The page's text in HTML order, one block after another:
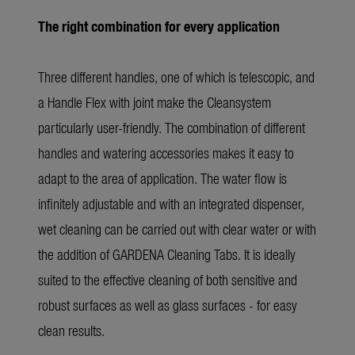
The right combination for every application
Three different handles, one of which is telescopic, and
a Handle Flex with joint make the Cleansystem
particularly user-friendly. The combination of different
handles and watering accessories makes it easy to
adapt to the area of application. The water flow is
infinitely adjustable and with an integrated dispenser,
wet cleaning can be carried out with clear water or with
the addition of GARDENA Cleaning Tabs. It is ideally
suited to the effective cleaning of both sensitive and
robust surfaces as well as glass surfaces - for easy
clean results.